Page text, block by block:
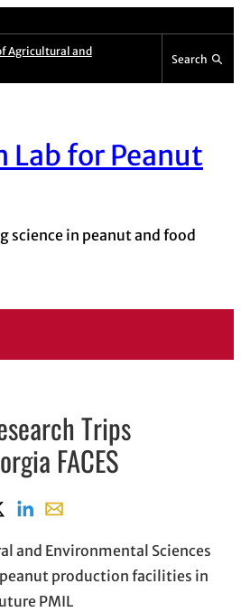
Agricultural and
Search
Lab for Peanut
science in peanut and food
Trips
FACES
Facebook, opens in new window
on X, opens in new window
Share on LinkedIn
Share with email, opens in
and Environmental Sciences
production facilities in
PMIL